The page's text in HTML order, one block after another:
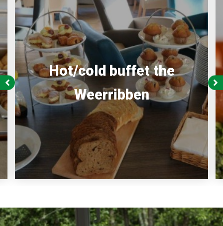
Hot/cold buffet the
Weerribben